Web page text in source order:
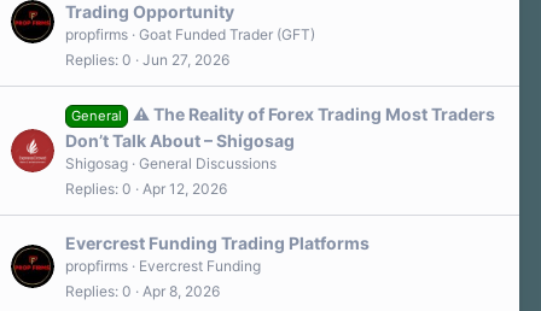
Trading Opportunity
propfirms Goat Funded Trader (GFT)
Replies 0 Jun 27, 2026
General
⚠️ The Reality of Forex Trading Most Traders
Don’t Talk About – Shigosag
Shigosag General Discussions
Replies 0 Apr 12, 2026
Evercrest Funding Trading Platforms
propfirms
Evercrest Funding
Replies 0 Apr 8, 2026